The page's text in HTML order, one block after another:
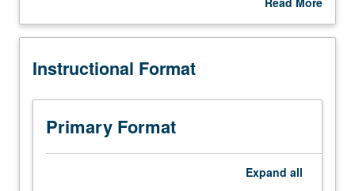
fieldwork,
to
days.
Requisite:
course
61.
credit. Concurrently scheduled with course C160. S/U or
Description
Instructional Format
Primary Format
Expand all